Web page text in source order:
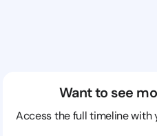
Want to see
Access the full timeline with